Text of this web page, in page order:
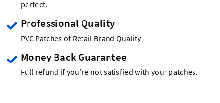
perfect.
Professional Quality
PVC Patches of Retail Brand Quality
Money Back Guarantee
Full refund if you're not satisfied with your patches.